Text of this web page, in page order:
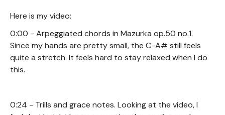
Here is my video:
0:00 - Arpeggiated chords in Mazurka op.50 no.1.
Since my hands are pretty small, the C-A# still feels
quite a stretch. It feels hard to stay relaxed when I do
this.
0:24 - Trills and grace notes. Looking at the video, I